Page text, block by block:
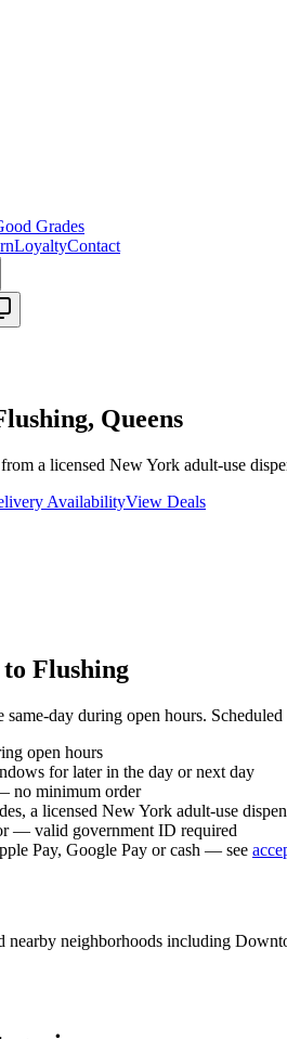
Grades
LoyaltyContact
Queens
a licensed New York adult-use
AvailabilityView Deals
Flushing
day during open hours.
open hours
for later in the day or next day
no minimum order
a licensed New York adult-use
— valid government ID required
Pay, Google Pay or cash — see
nearby neighborhoods including